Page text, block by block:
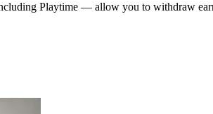
Playtime — allow you to withdraw